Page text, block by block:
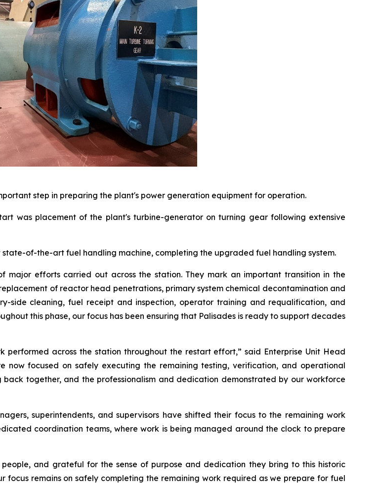
step in preparing the plant's power generation equipment for operation.
was placement of the plant's turbine-generator on turning gear following extensive
of-the-art fuel handling machine, completing the upgraded fuel handling system.
major efforts carried out across the station. They mark an important transition in the
of reactor head penetrations, primary system chemical decontamination and
side cleaning, fuel receipt and inspection, operator training and requalification, and
this phase, our focus has been ensuring that Palisades is ready to support decades
performed across the station throughout the restart effort,” said Enterprise Unit Head
now focused on safely executing the remaining testing, verification, and operational
together, and the professionalism and dedication demonstrated by our workforce
superintendents, and supervisors have shifted their focus to the remaining work
coordination teams, where work is being managed around the clock to prepare
and grateful for the sense of purpose and dedication they bring to this historic
focus remains on safely completing the remaining work required as we prepare for fuel